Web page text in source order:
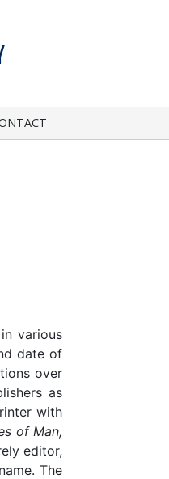
in various
date of
over
as
with
of Man,
editor,
The